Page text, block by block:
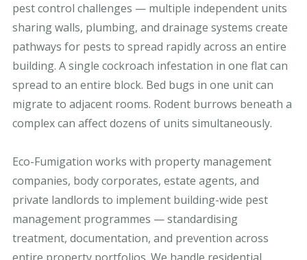
pest control challenges — multiple independent units
sharing walls, plumbing, and drainage systems create
pathways for pests to spread rapidly across an entire
building. A single cockroach infestation in one flat can
spread to an entire block. Bed bugs in one unit can
migrate to adjacent rooms. Rodent burrows beneath a
complex can affect dozens of units simultaneously.
Eco-Fumigation works with property management
companies, body corporates, estate agents, and
private landlords to implement building-wide pest
management programmes — standardising
treatment, documentation, and prevention across